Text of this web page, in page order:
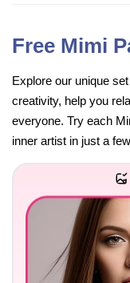
Free Mimi
Explore our unique
creativity, help you
everyone. Try each
inner artist in just a